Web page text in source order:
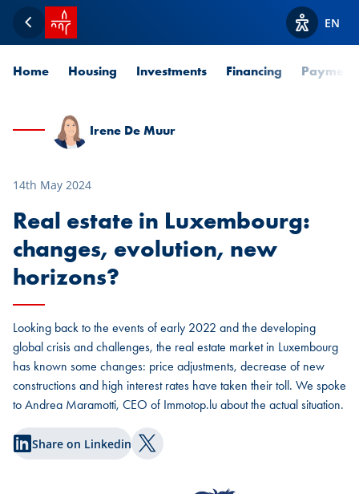
Back
SPUERKEESS home
ViewEN
Home Housing Investments Financing
Irene De Muur
14th May 2024
Real estate in Luxembourg:
changes, evolution, new
horizons?
Looking back to the events of early 2022 and the developing
global crisis and challenges, the real estate market in Luxembourg
has known some changes: price adjustments, decrease of new
constructions and high interest rates have taken their toll. We spoke
to Andrea Maramotti, CEO of Immotop.lu about the actual situation.
Share on Linkedin Share on Twitter